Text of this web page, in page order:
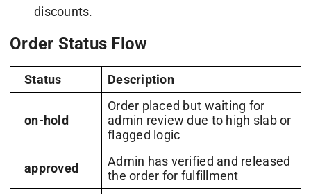
discounts.
Order Status Flow
Status Description
on-hold
Order placed but waiting for
admin review due to high slab or
flagged logic
approved
Admin has verified and released
the order for fulfillment